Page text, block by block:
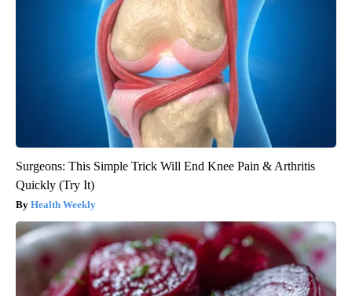
Surgeons: This Simple Trick Will End Knee Pain & Arthritis
Quickly (Try It)
Health Weekly